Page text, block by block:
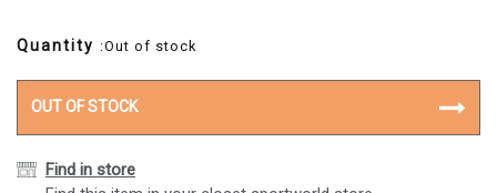
Quantity :Out of stock
OUT OF STOCK
Find in store